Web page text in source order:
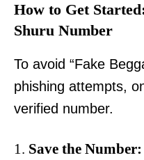
How to Get
Shuru Number
To avoid “Fake
phishing attempts,
verified number.
Save the Number: